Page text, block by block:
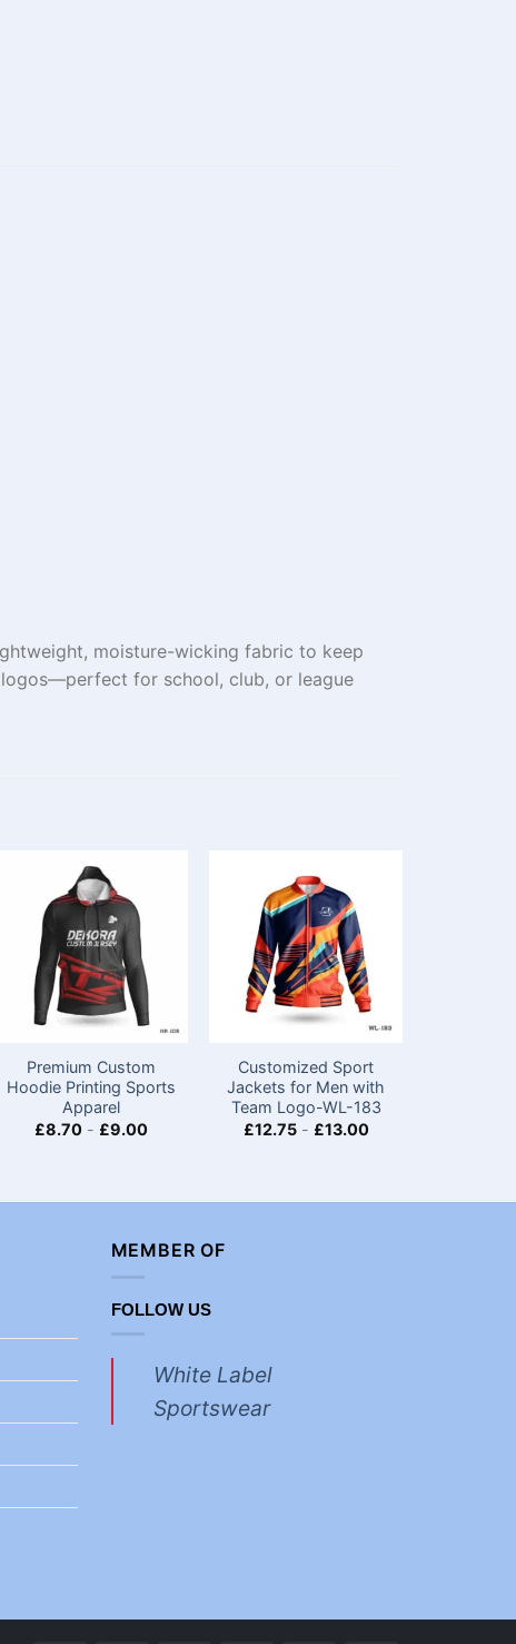
moisture-wicking fabric to keep
for school, club, or league
Premium Custom
Hoodie Printing Sports
Apparel
£8.70- £9.00
Customized Sport
Jackets for Men​ with
Team Logo-WL-183
£12.75- £13.00
MEMBER OF
FOLLOW US
White Label
Sportswear